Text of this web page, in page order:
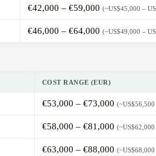
€42,000 – €59,000 (~US$45,000 –
€46,000 – €64,000 (~US$49,000 –
COST RANGE (EUR)
€53,000 – €73,000
€58,000 – €81,000
€63,000 – €88,000